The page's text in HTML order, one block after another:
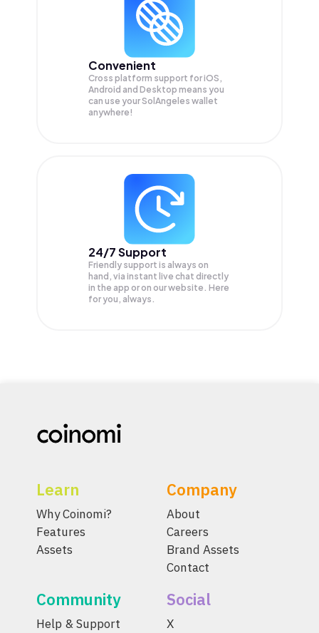
Convenient
Cross platform support for iOS,
Android and Desktop means you
can use your SolAngeles wallet
anywhere!
24/7 Support
Friendly support is always on
hand, via instant live chat directly
in the app or on our website. Here
for you, always.
Learn
Why Coinomi?
Features
Assets
Company
About
Careers
Brand Assets
Contact
Community
Help & Support
Social
X